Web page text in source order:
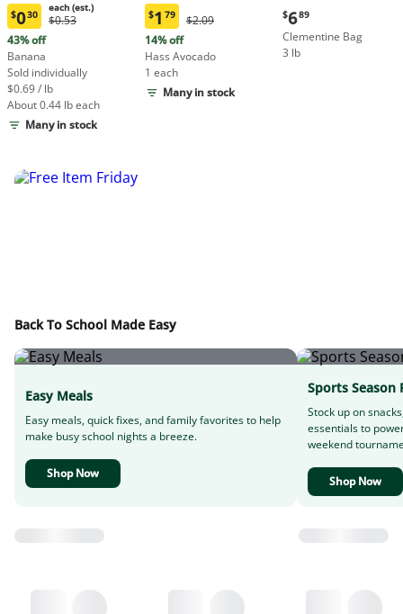
Current
price:
$0.30
each
(estimated)
$030
each (est.)
Original
each
(estimated)
$0.53
43% off
Banana
Sold individually
$0.69 / lb
About 0.44 lb each
Many in stock
Current
price:
$1.79
$1 79
Original
$2.09
$2.09
14% off
Hass Avocado
1 each
Many in stock
Current
price:
$6.89
$689
Clementine Bag
3 lb
Back To School Made Easy
Easy Meals
Easy meals, quick fixes, and family favorites to help
make busy school nights a breeze.
Shop Now
Sports Season
Stock up on
essentials to
weekend
Shop Now